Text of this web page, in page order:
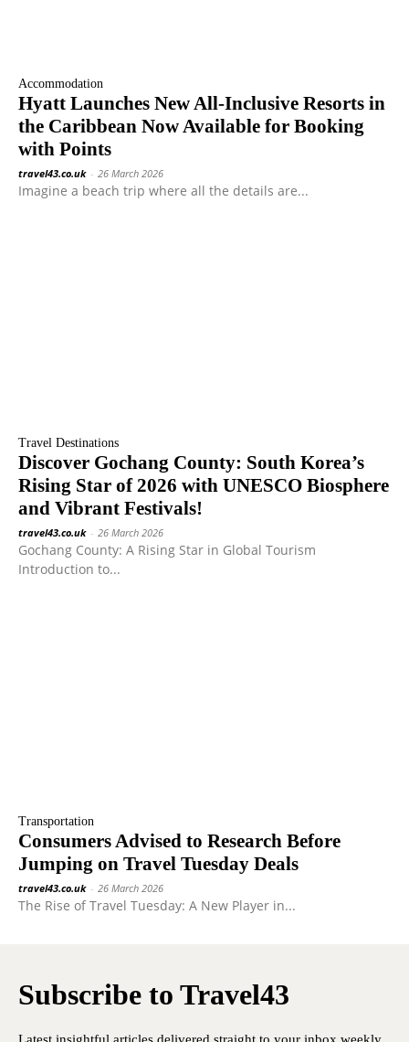
Accommodation
Hyatt Launches New All-Inclusive Resorts in
the Caribbean Now Available for Booking
with Points
travel43.co.uk - 26 March 2026
Imagine a beach trip where all the details are...
Travel Destinations
Discover Gochang County: South Korea’s
Rising Star of 2026 with UNESCO Biosphere
and Vibrant Festivals!
travel43.co.uk - 26 March 2026
Gochang County: A Rising Star in Global Tourism
Introduction to...
Transportation
Consumers Advised to Research Before
Jumping on Travel Tuesday Deals
travel43.co.uk - 26 March 2026
The Rise of Travel Tuesday: A New Player in...
Subscribe to Travel43